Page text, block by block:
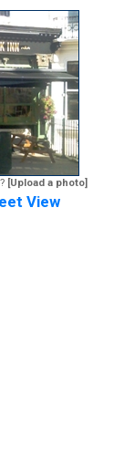
[Upload a photo]
View